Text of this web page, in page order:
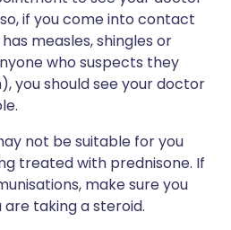
if you come into contact
measles, shingles or
who suspects they
you should see your doctor
not be suitable for you
treated with prednisone. If
make sure you
taking a steroid.